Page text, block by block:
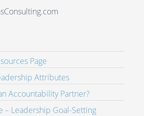
Page
Attributes
Accountability Partner?
– Leadership Goal-Setting